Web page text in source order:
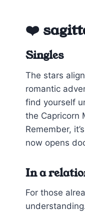
❤️
Singles
The stars
romantic
find yourself
the Capricorn
Remember,
now opens
In a
For those